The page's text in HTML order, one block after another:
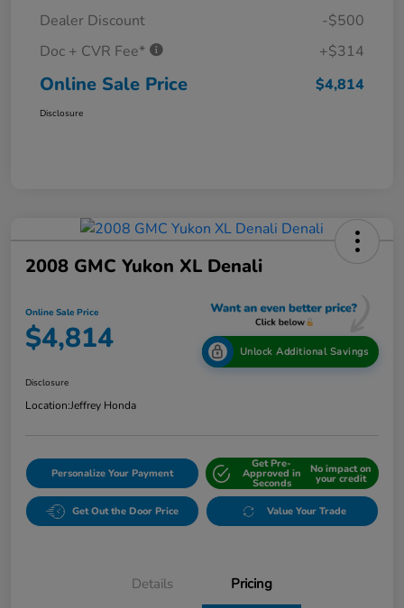
Dealer Discount
-$500
Doc + CVR Fee*
+$314
Online Sale Price $4,814
Disclosure
2008 GMC Yukon XL Denali
Online Sale Price
$4,814 Unlock Additional Savings
Disclosure
Location:Jeffrey Honda
Personalize Your Payment
Get Pre-
Approved in
Seconds
No impact on
your credit
Get Out the Door Price Value Your Trade
Details Pricing